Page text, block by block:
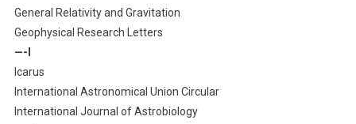
General Relativity and Gravitation
Geophysical Research Letters
—-I
Icarus
International Astronomical Union Circular
International Journal of Astrobiology